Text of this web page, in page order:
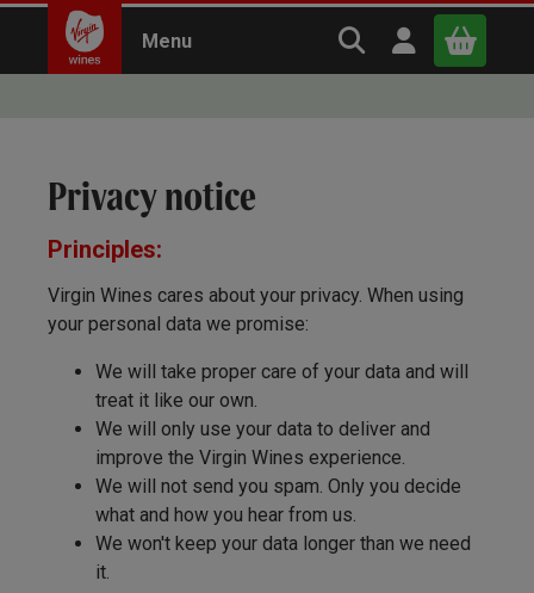
Menu Search Virgin
Open user
x
Continue shopping
Privacy notice
Principles:
Virgin Wines cares about your privacy. When using
your personal data we promise:
We will take proper care of your data and will
treat it like our own.
We will only use your data to deliver and
improve the Virgin Wines experience.
We will not send you spam. Only you decide
what and how you hear from us.
We won't keep your data longer than we need
it.